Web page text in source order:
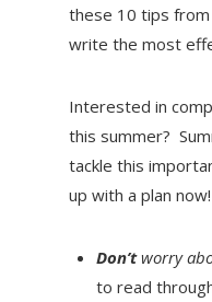
these 10 tips from
write the most
Interested in
this summer?
tackle this
up with a plan now!
Don’tworry
to read